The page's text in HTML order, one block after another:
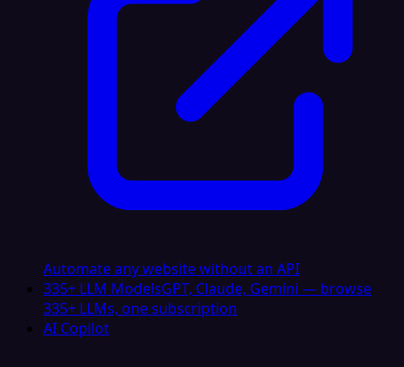
Automate any website without an API
335+ LLM ModelsGPT, Claude, Gemini — browse
335+ LLMs, one subscription
AI Copilot